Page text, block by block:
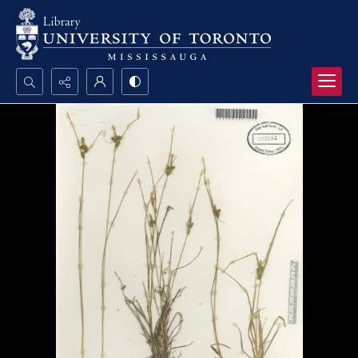
Search...
Advanced search